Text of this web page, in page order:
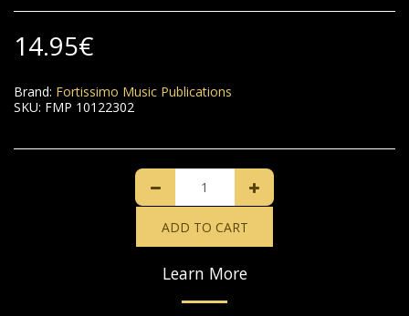
14.95€
Brand: Fortissimo Music Publications
SKU: FMP 10122302
ADD TO CART
Learn More